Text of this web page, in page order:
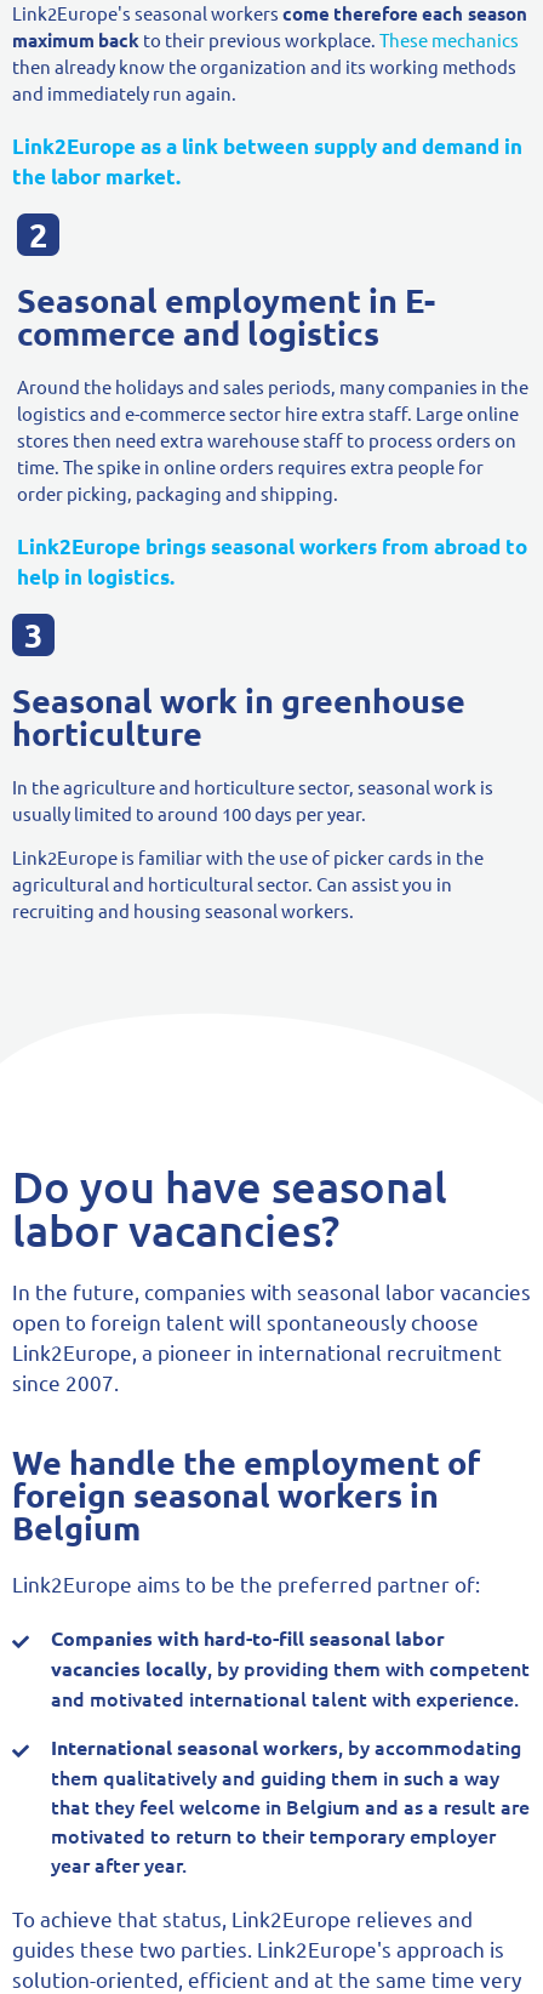
Link2Europe's seasonal workers come therefore each season
maximum back to their previous workplace. These mechanics
then already know the organization and its working methods
and immediately run again.
Link2Europe as a link between supply and demand in
the labor market.
Seasonal employment in E-
commerce and logistics
Around the holidays and sales periods, many companies in the
logistics and e-commerce sector hire extra staff. Large online
stores then need extra warehouse staff to process orders on
time. The spike in online orders requires extra people for
order picking, packaging and shipping.
Link2Europe brings seasonal workers from abroad to
help in logistics.
Seasonal work in greenhouse
horticulture
In the agriculture and horticulture sector, seasonal work is
usually limited to around 100 days per year.
Link2Europe is familiar with the use of picker cards in the
agricultural and horticultural sector. Can assist you in
recruiting and housing seasonal workers.
Do you have seasonal
labor vacancies?
In the future, companies with seasonal labor vacancies
open to foreign talent will spontaneously choose
Link2Europe, a pioneer in international recruitment
since 2007.
We handle the employment of
foreign seasonal workers in
Belgium
Link2Europe aims to be the preferred partner of:
Companies with hard-to-fill seasonal labor
vacancies locally, by providing them with competent
and motivated international talent with experience.
International seasonal workers, by accommodating
them qualitatively and guiding them in such a way
that they feel welcome in Belgium and as a result are
motivated to return to their temporary employer
year after year.
To achieve that status, Link2Europe relieves and
guides these two parties. Link2Europe's approach is
solution-oriented, efficient and at the same time very